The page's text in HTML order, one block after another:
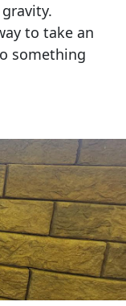
to take an
something